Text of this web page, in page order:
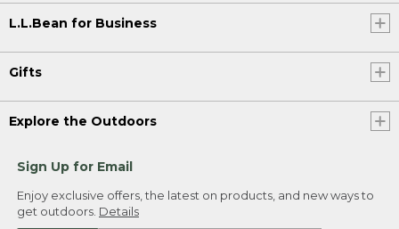
L.L.Bean for Business
Gifts
Explore the Outdoors
Sign Up for Email
Enjoy exclusive offers, the latest on products, and new ways to
get outdoors. Details